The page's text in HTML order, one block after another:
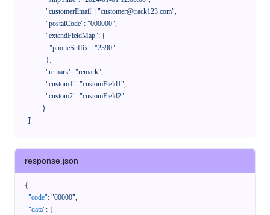
    ]'
response.json
{
"code": "00000",
"data": {